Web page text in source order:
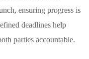
ensuring progress is
deadlines help
parties accountable.